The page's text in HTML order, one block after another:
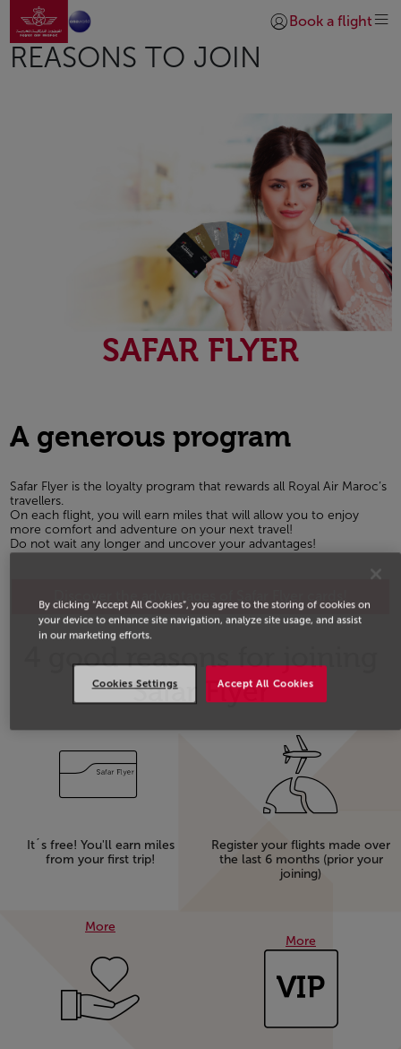
Skip to Main Content
Go to home page
Login | Join)
Book a flight
REASONS TO JOIN
SAFAR FLYER
A generous program
Safar Flyer is the loyalty program that rewards all Royal Air Maroc’s
travellers.
On each flight, you will earn miles that will allow you to enjoy
more comfort and adventure on your next travel!
Do not wait any longer and uncover your advantages!
4 good reasons for joining
Safar Flyer
It´s free! You'll earn miles
from your first trip!
More
Register your flights made over
the last 6 months (prior your
joining)
More
By clicking “Accept All Cookies”, you agree to the storing of cookies on
your device to enhance site navigation, analyze site usage, and assist
in our marketing efforts.
Accept All Cookies
Cookies Settings